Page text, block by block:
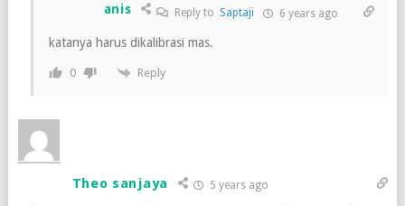
anis Reply to Saptaji 6 years ago
katanya harus dikalibrasi mas.
0 Reply
Theo sanjaya 5 years ago